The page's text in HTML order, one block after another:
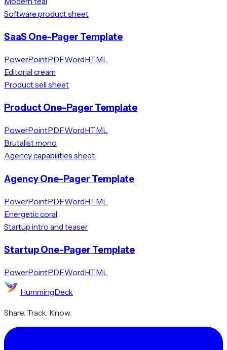
Software product sheet
SaaS One-Pager Template
PowerPointPDFWordHTML
Editorial cream
Product sell sheet
Product One-Pager Template
PowerPointPDFWordHTML
Brutalist mono
Agency capabilities sheet
Agency One-Pager Template
PowerPointPDFWordHTML
Energetic coral
Startup intro and teaser
Startup One-Pager Template
PowerPointPDFWordHTML
HummingDeck
Share. Track. Know.